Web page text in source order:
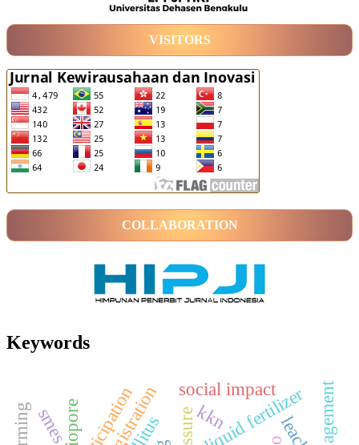
VISITORS
COLLABORATION
Keywords
liquid fertilizer
kkn
social impact
biopore
smes